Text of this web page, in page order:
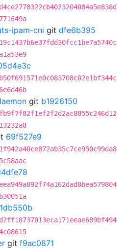
ipam-cni git dfe6b395
git b1926150
69f527e9
git f9ac0871